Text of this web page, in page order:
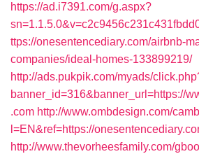
https://ad.i7391.com/g.aspx?
ttps://onesentencediary.com/airbnb-
companies/ideal-homes-133899219/
http://ads.pukpik.com/myads/
banner_id=316&banner_url=https://
.com http://www.ombdesign.com/
l=EN&ref=https://
http://www.thevorheesfamily.com/